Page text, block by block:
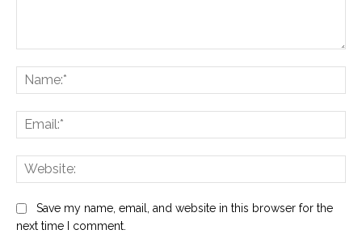
Save my name, email, and website in this browser for the
next time I comment.